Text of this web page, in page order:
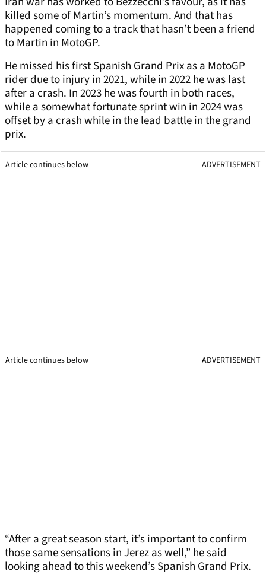
killed some of Martin’s momentum. And that has
happened coming to a track that hasn’t been a friend
to Martin in MotoGP.
He missed his first Spanish Grand Prix as a MotoGP
rider due to injury in 2021, while in 2022 he was last
after a crash. In 2023 he was fourth in both races,
while a somewhat fortunate sprint win in 2024 was
offset by a crash while in the lead battle in the grand
prix.
Article continues below ADVERTISEMENT
Article continues below ADVERTISEMENT
“After a great season start, it’s important to confirm
those same sensations in Jerez as well,” he said
looking ahead to this weekend’s Spanish Grand Prix.